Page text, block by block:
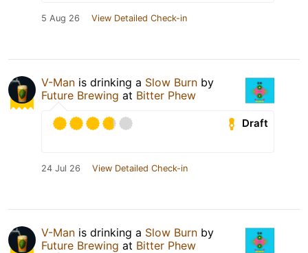
5 Aug 26 View Detailed Check-in
V-Man is drinking a Slow Burn by
Future Brewing at Bitter Phew
Draft
24 Jul 26 View Detailed Check-in
V-Man is drinking a Slow Burn by
Future Brewing at Bitter Phew